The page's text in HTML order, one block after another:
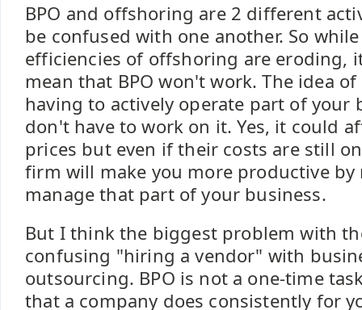
BPO and offshoring are 2 different
be confused with one another. So
efficiencies of offshoring are eroding,
mean that BPO won't work. The idea
having to actively operate part of your
don't have to work on it. Yes, it could
prices but even if their costs are still
firm will make you more productive
manage that part of your business.
But I think the biggest problem with
confusing "hiring a vendor" with
outsourcing. BPO is not a one-time
that a company does consistently for